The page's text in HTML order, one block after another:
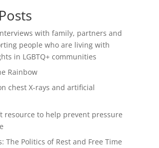
with family, partners and
people who are living with
in LGBTQ+ communities
Rainbow
chest X-rays and artificial
resource to help prevent pressure
The Politics of Rest and Free Time